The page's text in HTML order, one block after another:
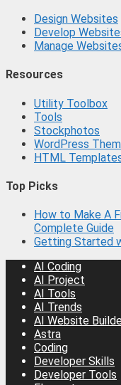
Design Websites
Develop
Manage
Resources
Utility Toolbox
Tools
Stockphotos
WordPress
HTML
Top Picks
How to Make A
Complete Guide
Getting Started
AI Coding
AI Project
AI Tools
AI Trends
AI Website
Astra
Coding
Developer Skills
Developer Tools